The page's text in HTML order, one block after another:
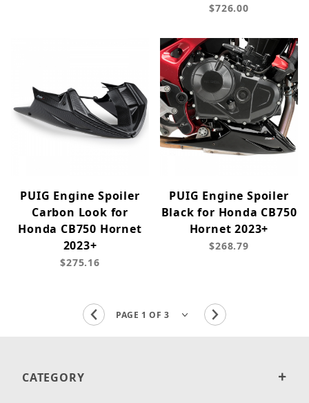
$726.00
PUIG Engine Spoiler
Carbon Look for
Honda CB750 Hornet
2023+
$275.16
PUIG Engine Spoiler
Black for Honda CB750
Hornet 2023+
$268.79
CATEGORY